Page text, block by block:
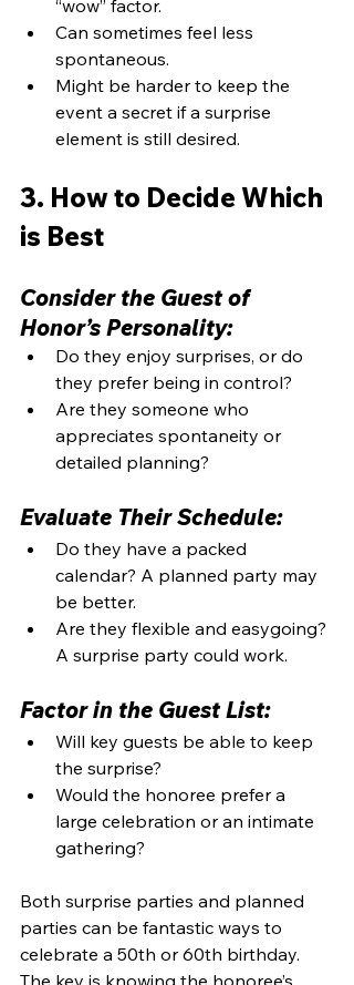
“wow” factor.
Can sometimes feel less
spontaneous.
Might be harder to keep the
event a secret if a surprise
element is still desired.
3. How to Decide Which
is Best
Consider the Guest of
Honor’s Personality:
Do they enjoy surprises, or do
they prefer being in control?
Are they someone who
appreciates spontaneity or
detailed planning?
Evaluate Their Schedule:
Do they have a packed
calendar? A planned party may
be better.
Are they flexible and easygoing?
A surprise party could work.
Factor in the Guest List:
Will key guests be able to keep
the surprise?
Would the honoree prefer a
large celebration or an intimate
gathering?
Both surprise parties and planned
parties can be fantastic ways to
celebrate a 50th or 60th birthday.
The key is knowing the honoree’s